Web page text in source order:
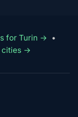
for Turin →
•
cities →